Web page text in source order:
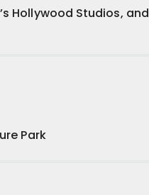
Hollywood Studios, and
Park